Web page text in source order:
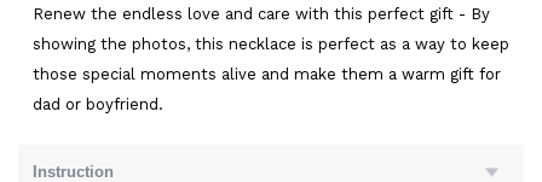
Renew the endless love and care with this perfect gift - By
showing the photos, this necklace is perfect as a way to keep
those special moments alive and make them a warm gift for
dad or boyfriend.
Instruction